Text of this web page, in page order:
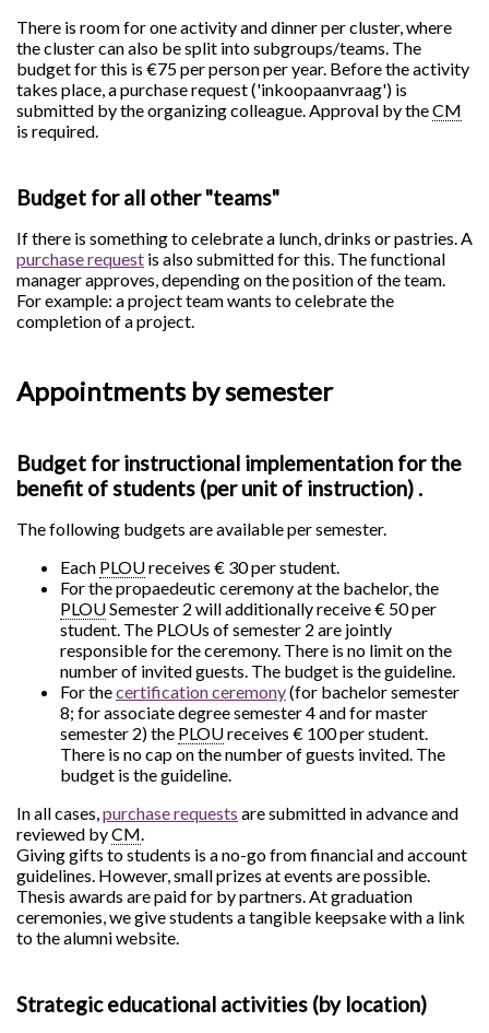
There is room for one activity and dinner per cluster, where
the cluster can also be split into subgroups/teams. The
budget for this is €75 per person per year. Before the activity
takes place, a purchase request ('inkoopaanvraag') is
submitted by the organizing colleague. Approval by theCM
is required.
Budget for all other "teams"
If there is something to celebrate a lunch, drinks or pastries. A
purchase request is also submitted for this. The functional
manager approves, depending on the position of the team.
For example: a project team wants to celebrate the
completion of a project.
Appointments by semester
Budget for instructional implementation for the
benefit of students (per unit of instruction) .
The following budgets are available per semester.
Each PLOUreceives € 30 per student.
For the propaedeutic ceremony at the bachelor, the
PLOUSemester 2 will additionally receive € 50 per
student. The PLOUs of semester 2 are jointly
responsible for the ceremony. There is no limit on the
number of invited guests. The budget is the guideline.
For thecertification ceremony(for bachelor semester
8; for associate degree semester 4 and for master
semester 2) the PLOUreceives € 100 per student.
There is no cap on the number of guests invited. The
budget is the guideline.
In all cases,purchase requests are submitted in advance and
reviewed byCM.
Giving gifts to students is a no-go from financial and account
guidelines. However, small prizes at events are possible.
Thesis awards are paid for by partners. At graduation
ceremonies, we give students a tangible keepsake with a link
to the alumni website.
Strategic educational activities (by location)